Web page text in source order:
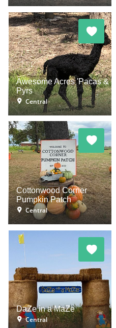
Awesome Acres 'Pacas &
Pyrs
Central
Cottonwood Corner
Pumpkin Patch
Central
DaZe in a MaZe
Central